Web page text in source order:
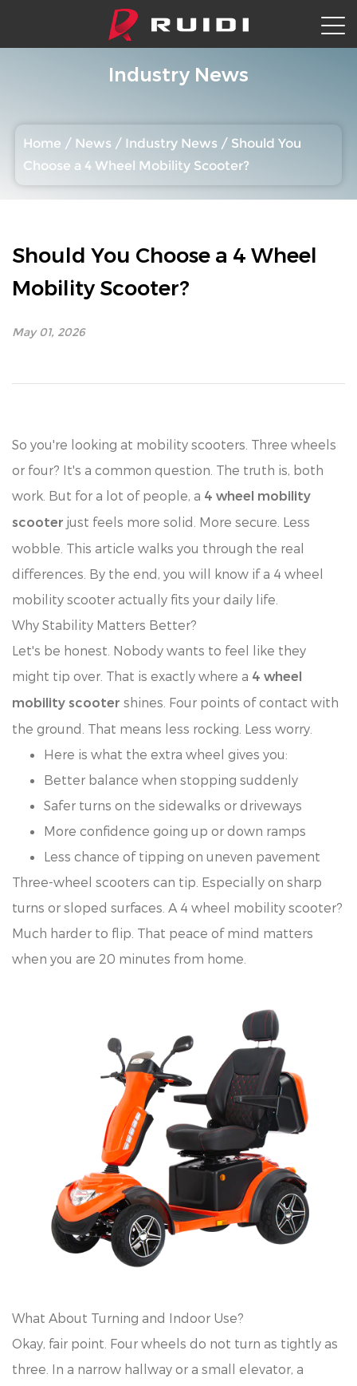
Industry News
Home / News / Industry News / Should You
Choose a 4 Wheel Mobility Scooter?
Should You Choose a 4 Wheel
Mobility Scooter?
May 01, 2026
So you're looking at mobility scooters. Three wheels
or four? It's a common question. The truth is, both
work. But for a lot of people, a 4 wheel mobility
scooter just feels more solid. More secure. Less
wobble. This article walks you through the real
differences. By the end, you will know if a 4 wheel
mobility scooter actually fits your daily life.
Why Stability Matters Better?
Let's be honest. Nobody wants to feel like they
might tip over. That is exactly where a 4 wheel
mobility scooter shines. Four points of contact with
the ground. That means less rocking. Less worry.
Here is what the extra wheel gives you:
Better balance when stopping suddenly
Safer turns on the sidewalks or driveways
More confidence going up or down ramps
Less chance of tipping on uneven pavement
Three-wheel scooters can tip. Especially on sharp
turns or sloped surfaces. A 4 wheel mobility scooter?
Much harder to flip. That peace of mind matters
when you are 20 minutes from home.
What About Turning and Indoor Use?
Okay, fair point. Four wheels do not turn as tightly as
three. In a narrow hallway or a small elevator, a